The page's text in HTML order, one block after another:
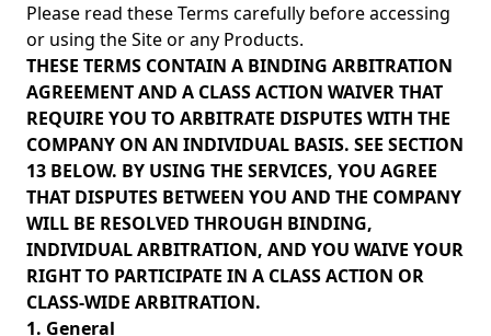
Please read these Terms carefully before accessing
or using the Site or any Products.
THESE TERMS CONTAIN A BINDING ARBITRATION
AGREEMENT AND A CLASS ACTION WAIVER THAT
REQUIRE YOU TO ARBITRATE DISPUTES WITH THE
COMPANY ON AN INDIVIDUAL BASIS. SEE SECTION
13 BELOW. BY USING THE SERVICES, YOU AGREE
THAT DISPUTES BETWEEN YOU AND THE COMPANY
WILL BE RESOLVED THROUGH BINDING,
INDIVIDUAL ARBITRATION, AND YOU WAIVE YOUR
RIGHT TO PARTICIPATE IN A CLASS ACTION OR
CLASS-WIDE ARBITRATION.
1. General